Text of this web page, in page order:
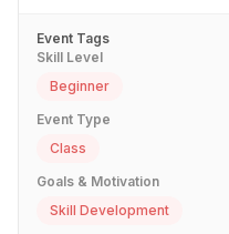
Event Tags
Skill Level
Beginner
Event Type
Class
Goals & Motivation
Skill Development